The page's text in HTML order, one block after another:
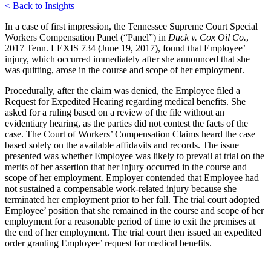
< Back to Insights
In a case of first impression, the Tennessee Supreme Court Special
Workers Compensation Panel (“Panel”) in Duck v. Cox Oil Co.,
2017 Tenn. LEXIS 734 (June 19, 2017), found that Employee’
injury, which occurred immediately after she announced that she
was quitting, arose in the course and scope of her employment.
Procedurally, after the claim was denied, the Employee filed a
Request for Expedited Hearing regarding medical benefits. She
asked for a ruling based on a review of the file without an
evidentiary hearing, as the parties did not contest the facts of the
case. The Court of Workers’ Compensation Claims heard the case
based solely on the available affidavits and records. The issue
presented was whether Employee was likely to prevail at trial on the
merits of her assertion that her injury occurred in the course and
scope of her employment. Employer contended that Employee had
not sustained a compensable work-related injury because she
terminated her employment prior to her fall. The trial court adopted
Employee’ position that she remained in the course and scope of her
employment for a reasonable period of time to exit the premises at
the end of her employment. The trial court then issued an expedited
order granting Employee’ request for medical benefits.